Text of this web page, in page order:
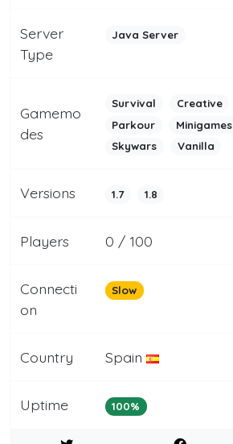
Server
Type
Java Server
Gamemo
des
Survival Creative
Parkour
Minigames
Skywars
Vanilla
Versions 1.7 1.8
Players 0 / 100
Connecti
on
Slow
Country Spain
Uptime 100%